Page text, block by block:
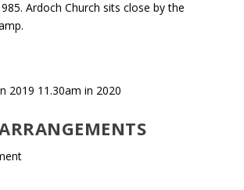
Ardoch Church sits close by the
2019 11.30am in 2020